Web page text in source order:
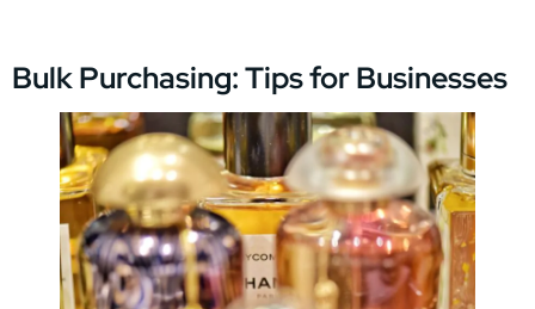
Bulk Purchasing: Tips for Businesses